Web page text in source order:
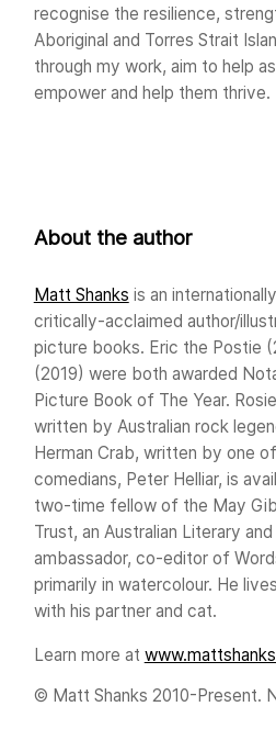
recognise the resilience,
Aboriginal and Torres Strait
through my work, aim to help
empower and help them thrive.
About the author
Matt Shanks is an
critically-acclaimed author/
picture books. Eric the Postie
(2019) were both awarded
Picture Book of The Year.
written by Australian rock
Herman Crab, written by one
comedians, Peter Helliar, is
two-time fellow of the May
Trust, an Australian Literary
ambassador, co-editor of
primarily in watercolour. He
with his partner and cat.
Learn more at
© Matt Shanks 2010-Present.